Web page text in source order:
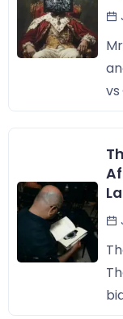
vs